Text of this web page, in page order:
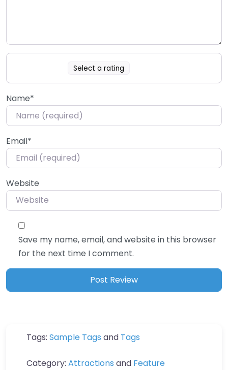
Select a rating
Name*
Email*
Website
Save my name, email, and website in this browser
for the next time I comment.
Tags: Sample Tags and Tags
Category: Attractions and Feature